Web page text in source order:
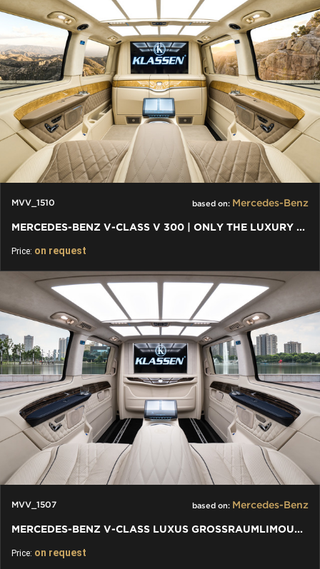
MVV_1510 based on: Mercedes-Benz
MERCEDES-BENZ V-CLASS V 300 | ONLY THE LUXURY CARS AND VANS
Price: on request
MVV_1507 based on: Mercedes-Benz
MERCEDES-BENZ V-CLASS LUXUS GROSSRAUMLIMOUSINE - VIP LIMOUSINE
Price: on request